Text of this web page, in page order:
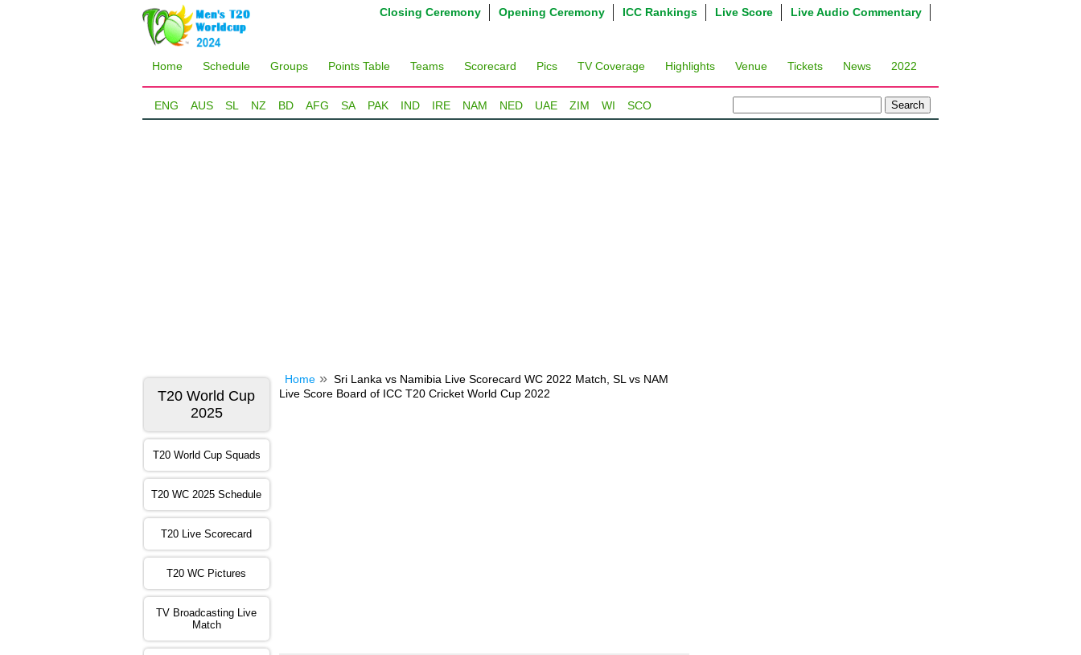
Live Audio Commentary
Live Score
ICC Rankings
Opening Ceremony
Closing Ceremony
Home Schedule Groups Points Table Teams Scorecard Pics TV Coverage Highlights Venue Tickets News 2022
ENG AUS SL NZ BD AFG SA PAK IND IRE NAM NED UAE ZIM WI SCO
T20 World Cup
2025
T20 World Cup Squads
T20 WC 2025 Schedule
T20 Live Scorecard
T20 WC Pictures
TV Broadcasting Live
Match
Home
Sri Lanka vs Namibia Live Scorecard WC 2022 Match, SL vs NAM
Live Score Board of ICC T20 Cricket World Cup 2022